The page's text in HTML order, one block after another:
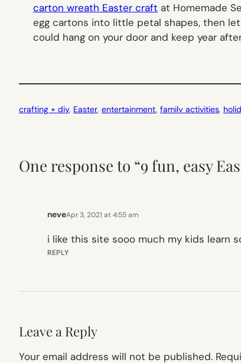
carton wreath Easter craft at Homemade
egg cartons into little petal shapes, then
could hang on your door and keep year
crafting + diy, Easter, entertainment, family activities,
One response to “9 fun, easy
neveApr 3, 2021 at 4:55 am
i like this site sooo much my kids learn
REPLY
Leave a Reply
Your email address will not be published.